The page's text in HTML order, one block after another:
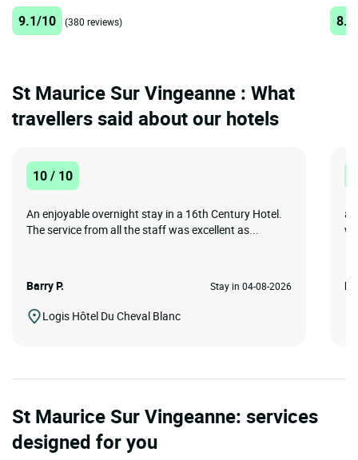
9.1/10 (380 reviews)
St Maurice Sur Vingeanne : What
travellers said about our hotels
10 / 10
An enjoyable overnight stay in a 16th Century Hotel.
The service from all the staff was excellent as...
Barry P. Stay in 04-08-2026
Logis Hôtel Du Cheval Blanc
St Maurice Sur Vingeanne: services
designed for you